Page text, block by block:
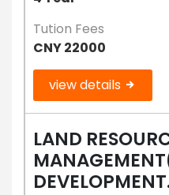
Tution Fees
CNY 22000
view details
LAND